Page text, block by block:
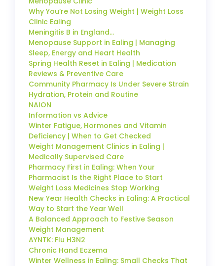
Why You’re Not Losing Weight | Weight Loss
Clinic Ealing
Meningitis B in England…
Menopause Support in Ealing | Managing
Sleep, Energy and Heart Health
Spring Health Reset in Ealing | Medication
Reviews & Preventive Care
Community Pharmacy Is Under Severe Strain
Hydration, Protein and Routine
NAION
Information vs Advice
Winter Fatigue, Hormones and Vitamin
Deficiency | When to Get Checked
Weight Management Clinics in Ealing |
Medically Supervised Care
Pharmacy First in Ealing: When Your
Pharmacist Is the Right Place to Start
Weight Loss Medicines Stop Working
New Year Health Checks in Ealing: A Practical
Way to Start the Year Well
A Balanced Approach to Festive Season
Weight Management
AYNTK: Flu H3N2
Chronic Hand Eczema
Winter Wellness in Ealing: Small Checks That